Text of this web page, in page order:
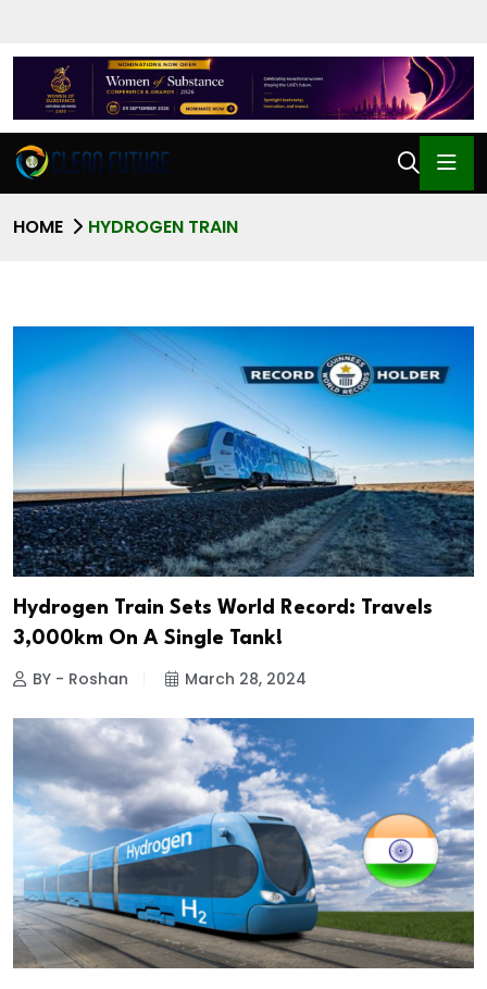
HOME HYDROGEN TRAIN
Hydrogen Train Sets World Record: Travels
3,000km On A Single Tank!
BY - Roshan March 28, 2024